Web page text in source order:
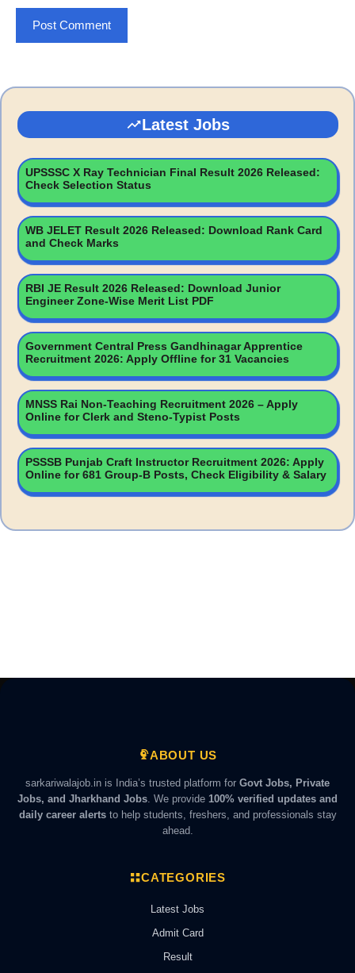
Latest Jobs
UPSSSC X Ray Technician Final Result 2026 Released:
Check Selection Status
WB JELET Result 2026 Released: Download Rank Card
and Check Marks
RBI JE Result 2026 Released: Download Junior
Engineer Zone-Wise Merit List PDF
Government Central Press Gandhinagar Apprentice
Recruitment 2026: Apply Offline for 31 Vacancies
MNSS Rai Non-Teaching Recruitment 2026 – Apply
Online for Clerk and Steno-Typist Posts
PSSSB Punjab Craft Instructor Recruitment 2026: Apply
Online for 681 Group-B Posts, Check Eligibility & Salary
ABOUT US
sarkariwalajob.in is India’s trusted platform for Govt Jobs, Private
Jobs, and Jharkhand Jobs . We provide 100% verified updates and
daily career alertsto help students, freshers, and professionals stay
ahead.
CATEGORIES
Latest Jobs
Admit Card
Result